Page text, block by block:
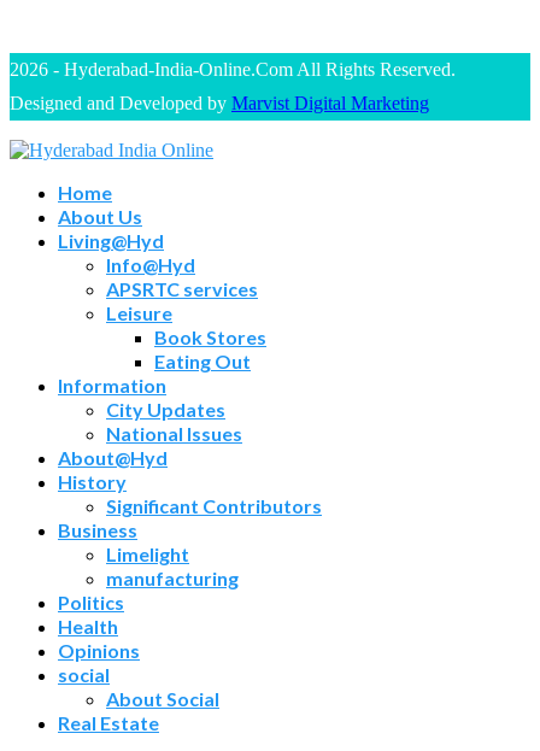
2026 - Hyderabad-India-Online.Com All Rights Reserved.
Designed and Developed by Marvist Digital Marketing
Home
About Us
Living@Hyd
Info@Hyd
APSRTC services
Leisure
Book Stores
Eating Out
Information
City Updates
National Issues
About@Hyd
History
Significant Contributors
Business
Limelight
manufacturing
Politics
Health
Opinions
social
About Social
Real Estate